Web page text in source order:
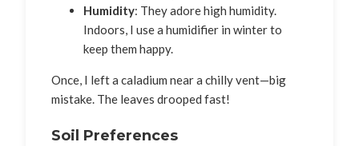
Humidity: They adore high humidity.
Indoors, I use a humidifier in winter to
keep them happy.
Once, I left a caladium near a chilly vent—big
mistake. The leaves drooped fast!
Soil Preferences